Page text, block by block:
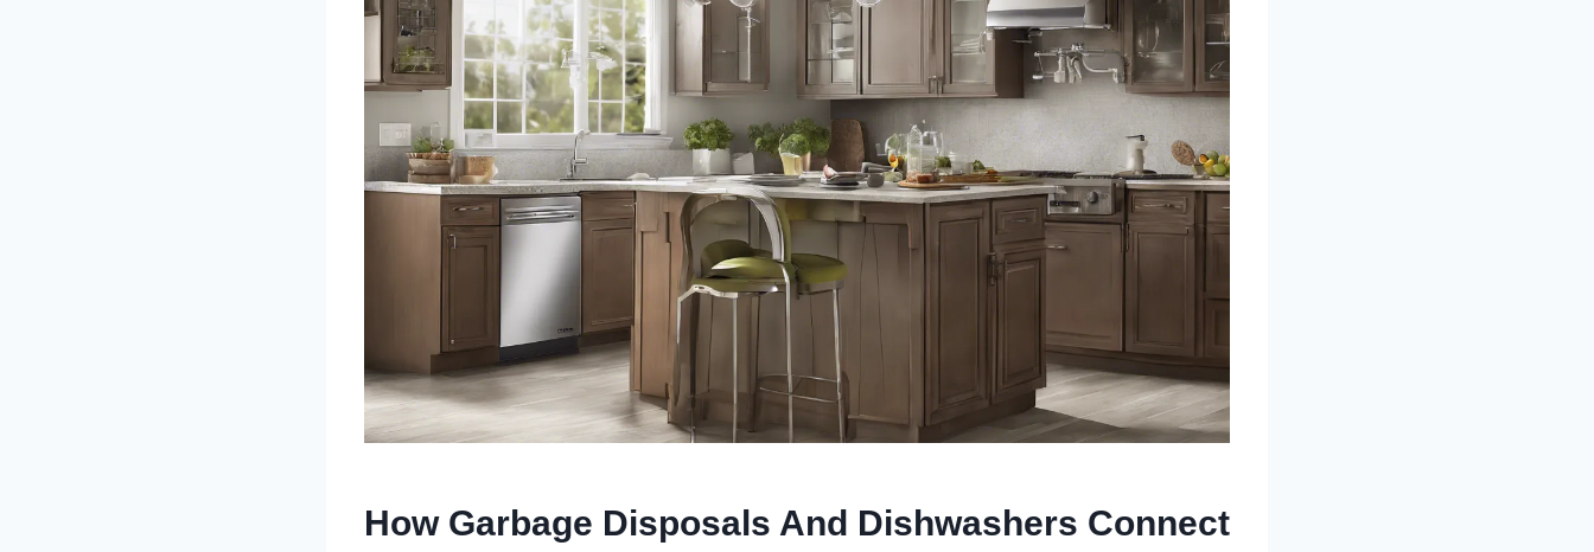
How Garbage Disposals And Dishwashers Connect